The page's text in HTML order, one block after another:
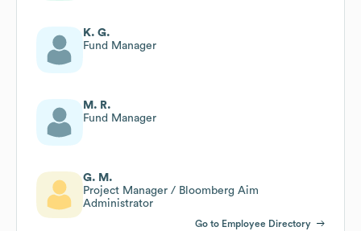
K. G.
Fund Manager
M. R.
Fund Manager
G. M.
Project Manager / Bloomberg Aim
Administrator
Go to Employee Directory